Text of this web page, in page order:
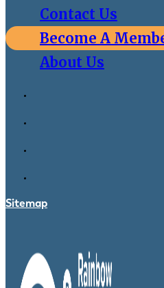
Contact Us
Become A
About Us
Sitemap